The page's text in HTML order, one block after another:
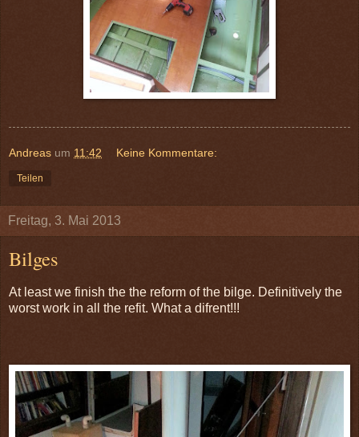
Andreas um 11:42 Keine Kommentare:
Teilen
Freitag, 3. Mai 2013
Bilges
At least we finish the the reform of the bilge. Definitively the
worst work in all the refit. What a difrent!!!